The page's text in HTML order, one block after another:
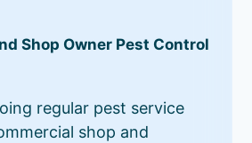
Shop Owner Pest Control
regular pest service
shop and